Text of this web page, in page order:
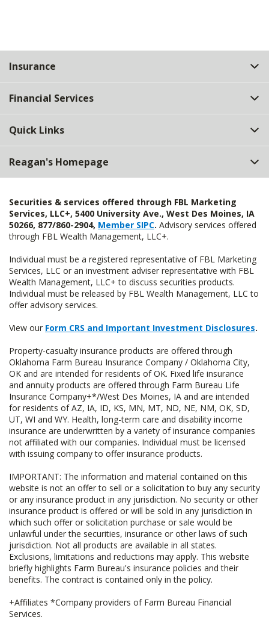
Top
Insurance
Financial Services
Quick Links
Reagan's Homepage
Securities & services offered through FBL Marketing
Services, LLC+, 5400 University Ave., West Des Moines, IA
50266, 877/860-2904, Member SIPC. Advisory services offered
through FBL Wealth Management, LLC+.
Individual must be a registered representative of FBL Marketing
Services, LLC or an investment adviser representative with FBL
Wealth Management, LLC+ to discuss securities products.
Individual must be released by FBL Wealth Management, LLC to
offer advisory services.
View our Form CRS and Important Investment Disclosures.
Property-casualty insurance products are offered through
Oklahoma Farm Bureau Insurance Company / Oklahoma City,
OK and are intended for residents of OK. Fixed life insurance
and annuity products are offered through Farm Bureau Life
Insurance Company+*/West Des Moines, IA and are intended
for residents of AZ, IA, ID, KS, MN, MT, ND, NE, NM, OK, SD,
UT, WI and WY. Health, long-term care and disability income
insurance are underwritten by a variety of insurance companies
not affiliated with our companies. Individual must be licensed
with issuing company to offer insurance products.
IMPORTANT: The information and material contained on this
website is not an offer to sell or a solicitation to buy any security
or any insurance product in any jurisdiction. No security or other
insurance product is offered or will be sold in any jurisdiction in
which such offer or solicitation purchase or sale would be
unlawful under the securities, insurance or other laws of such
jurisdiction. Not all products are available in all states.
Exclusions, limitations and reductions may apply. This website
briefly highlights Farm Bureau's insurance policies and their
benefits. The contract is contained only in the policy.
+Affiliates *Company providers of Farm Bureau Financial
Services.